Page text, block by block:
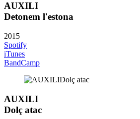
AUXILI
Detonem l'estona
2015
Spotify
iTunes
BandCamp
AUXILI
Dolç atac